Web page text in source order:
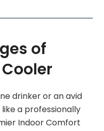
of
drinker or an avid
a professionally
Indoor Comfort